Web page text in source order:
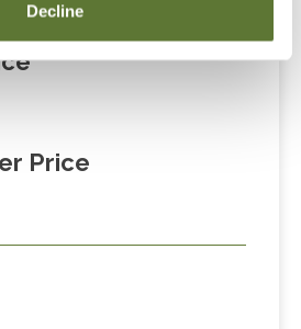
Decline
Price